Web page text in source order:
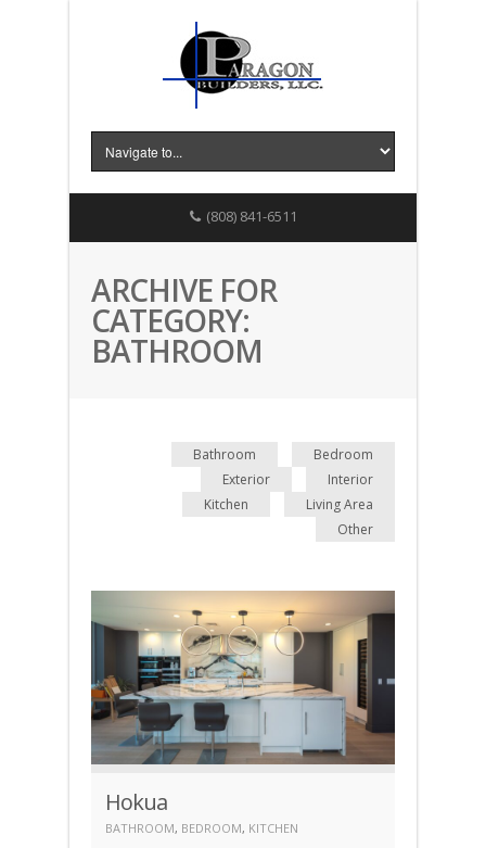
(808) 841-6511
ARCHIVE FOR
CATEGORY:
BATHROOM
Bathroom
Bedroom
Exterior
Interior
Kitchen
Living Area
Other
Hokua
BATHROOM, BEDROOM, KITCHEN